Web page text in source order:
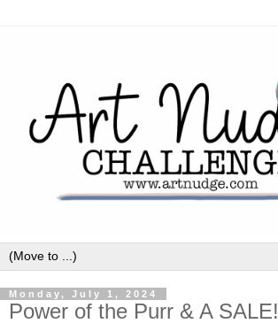
Monday, July 1, 2024
Power of the Purr & A SALE!